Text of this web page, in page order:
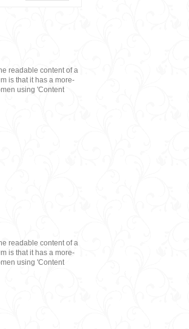
readable content of a
is that it has a more-
using 'Content
readable content of a
is that it has a more-
using 'Content